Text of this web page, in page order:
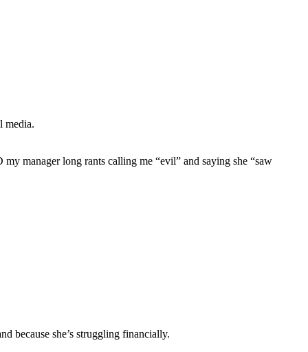
media.
manager long rants calling me “evil” and saying she “saw
because she’s struggling financially.